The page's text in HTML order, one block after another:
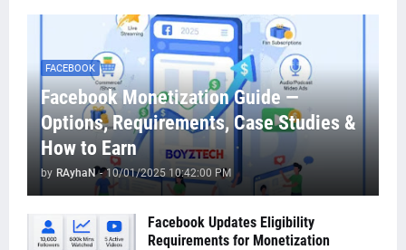
FACEBOOK
Facebook Monetization Guide —
Options, Requirements, Case Studies &
How to Earn
by RAyhaN - 10/01/2025 10:42:00 PM
Facebook Updates Eligibility
Requirements for Monetization